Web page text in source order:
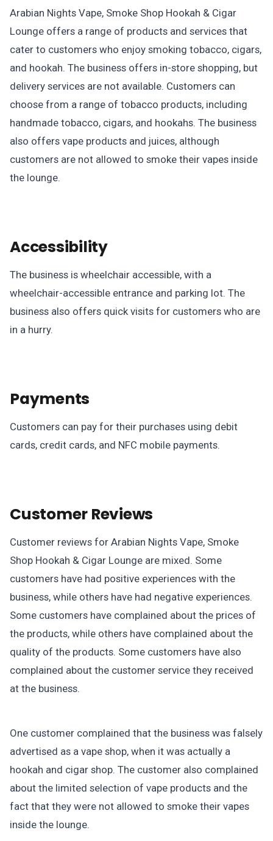
Arabian Nights Vape, Smoke Shop Hookah & Cigar
Lounge offers a range of products and services that
cater to customers who enjoy smoking tobacco, cigars,
and hookah. The business offers in-store shopping, but
delivery services are not available. Customers can
choose from a range of tobacco products, including
handmade tobacco, cigars, and hookahs. The business
also offers vape products and juices, although
customers are not allowed to smoke their vapes inside
the lounge.
Accessibility
The business is wheelchair accessible, with a
wheelchair-accessible entrance and parking lot. The
business also offers quick visits for customers who are
in a hurry.
Payments
Customers can pay for their purchases using debit
cards, credit cards, and NFC mobile payments.
Customer Reviews
Customer reviews for Arabian Nights Vape, Smoke
Shop Hookah & Cigar Lounge are mixed. Some
customers have had positive experiences with the
business, while others have had negative experiences.
Some customers have complained about the prices of
the products, while others have complained about the
quality of the products. Some customers have also
complained about the customer service they received
at the business.
One customer complained that the business was falsely
advertised as a vape shop, when it was actually a
hookah and cigar shop. The customer also complained
about the limited selection of vape products and the
fact that they were not allowed to smoke their vapes
inside the lounge.